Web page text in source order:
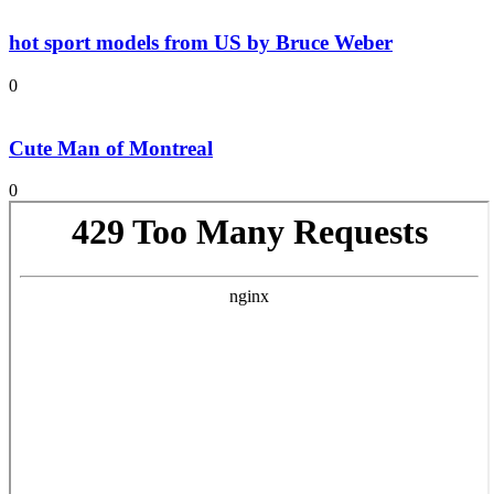
hot sport models from US by Bruce Weber
0
Cute Man of Montreal
0